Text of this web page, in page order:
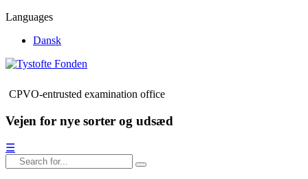
Languages
Dansk
CPVO-entrusted examination office
Vejen for nye sorter og udsæd
☰